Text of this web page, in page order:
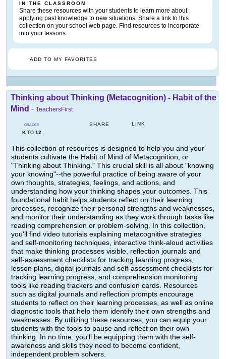
IN THE CLASSROOM
Share these resources with your students to learn more about
applying past knowledge to new situations. Share a link to this
collection on your school web page. Find resources to incorporate
into your lessons.
ADD TO MY FAVORITES
Thinking about Thinking (Metacognition) - Habit of the
Mind - TeachersFirst
GRADES
KTO 12
SHARE LINK
This collection of resources is designed to help you and your
students cultivate the Habit of Mind of Metacognition, or
"Thinking about Thinking." This crucial skill is all about "knowing
your knowing"--the powerful practice of being aware of your
own thoughts, strategies, feelings, and actions, and
understanding how your thinking shapes your outcomes. This
foundational habit helps students reflect on their learning
processes, recognize their personal strengths and weaknesses,
and monitor their understanding as they work through tasks like
reading comprehension or problem-solving. In this collection,
you'll find video tutorials explaining metacognitive strategies
and self-monitoring techniques, interactive think-aloud activities
that make thinking processes visible, reflection journals and
self-assessment checklists for tracking learning progress,
lesson plans, digital journals and self-assessment checklists for
tracking learning progress, and comprehension monitoring
tools like reading trackers and confusion cards. Resources
such as digital journals and reflection prompts encourage
students to reflect on their learning processes, as well as online
diagnostic tools that help them identify their own strengths and
weaknesses. By utilizing these resources, you can equip your
students with the tools to pause and reflect on their own
thinking. In no time, you'll be equipping them with the self-
awareness and skills they need to become confident,
independent problem solvers.